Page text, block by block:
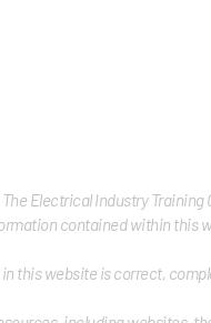
Electrical Industry Training
contained within this
this website is correct,